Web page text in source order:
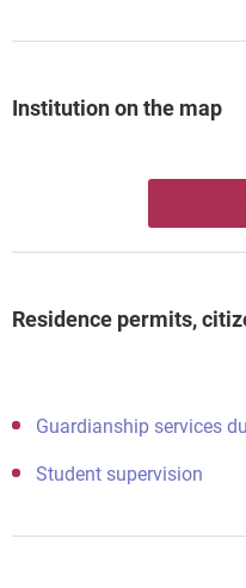
Institution on the map
Residence permits,
Guardianship services
Student supervision